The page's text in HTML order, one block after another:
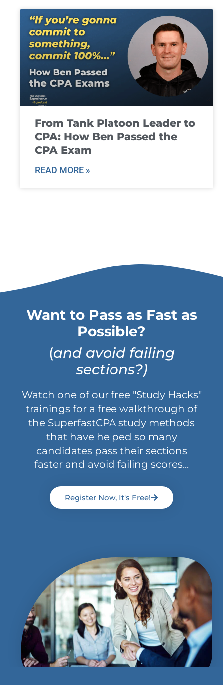
From Tank Platoon Leader to
CPA: How Ben Passed the
CPA Exam
READ MORE »
Want to Pass as Fast as
Possible?
(and avoid failing
sections?)
Watch one of our free "Study Hacks"
trainings for a free walkthrough of
the SuperfastCPA study methods
that have helped so many
candidates pass their sections
faster and avoid failing scores...
Register Now, It's Free!